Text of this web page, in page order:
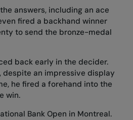
answers, including an ace
fired a backhand winner
to send the bronze-medal
back early in the decider.
despite an impressive display
he fired a forehand into the
win.
Bank Open in Montreal.